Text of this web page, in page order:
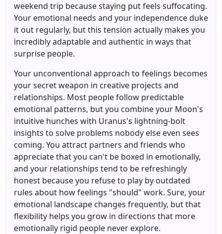
weekend trip because staying put feels suffocating.
Your emotional needs and your independence duke
it out regularly, but this tension actually makes you
incredibly adaptable and authentic in ways that
surprise people.
Your unconventional approach to feelings becomes
your secret weapon in creative projects and
relationships. Most people follow predictable
emotional patterns, but you combine your Moon's
intuitive hunches with Uranus's lightning-bolt
insights to solve problems nobody else even sees
coming. You attract partners and friends who
appreciate that you can't be boxed in emotionally,
and your relationships tend to be refreshingly
honest because you refuse to play by outdated
rules about how feelings "should" work. Sure, your
emotional landscape changes frequently, but that
flexibility helps you grow in directions that more
emotionally rigid people never explore.